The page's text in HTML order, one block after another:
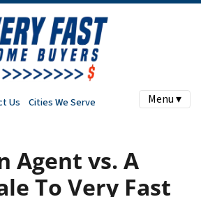
Us Cities We Serve Menu ▾
Agent vs. A
To Very Fast